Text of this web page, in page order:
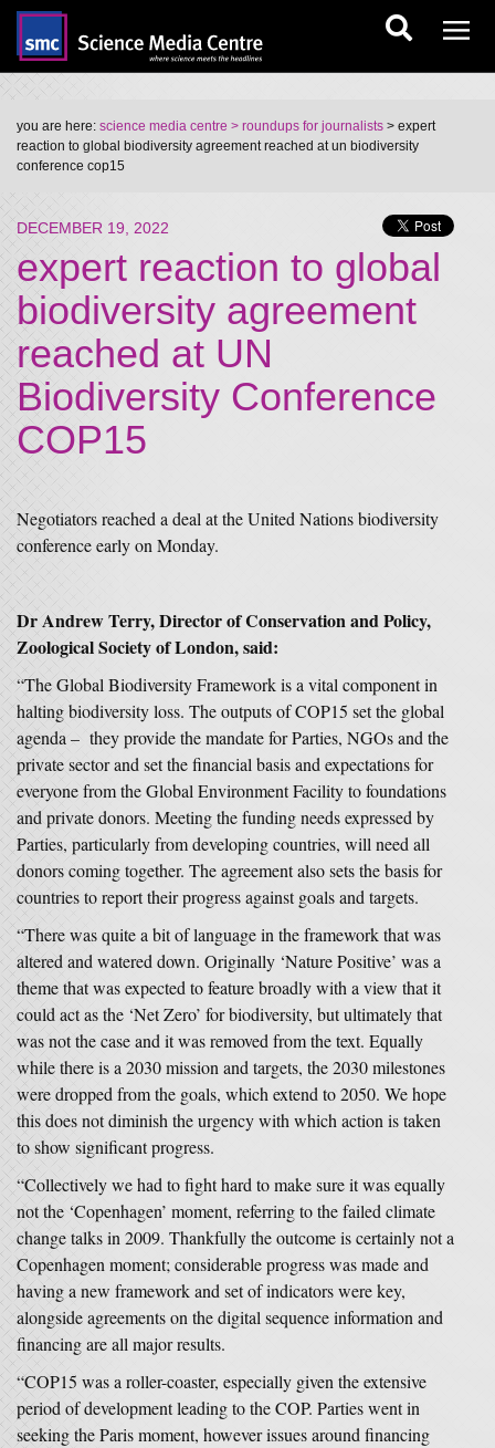
you are here: science media centre > roundups for journalists > expert
reaction to global biodiversity agreement reached at un biodiversity
conference cop15
DECEMBER 19, 2022
expert reaction to global
biodiversity agreement
reached at UN
Biodiversity Conference
COP15
Negotiators reached a deal at the United Nations biodiversity
conference early on Monday.
Dr Andrew Terry, Director of Conservation and Policy,
Zoological Society of London, said:
“The Global Biodiversity Framework is a vital component in
halting biodiversity loss. The outputs of COP15 set the global
agenda – they provide the mandate for Parties, NGOs and the
private sector and set the financial basis and expectations for
everyone from the Global Environment Facility to foundations
and private donors. Meeting the funding needs expressed by
Parties, particularly from developing countries, will need all
donors coming together. The agreement also sets the basis for
countries to report their progress against goals and targets.
“There was quite a bit of language in the framework that was
altered and watered down. Originally ‘Nature Positive’ was a
theme that was expected to feature broadly with a view that it
could act as the ‘Net Zero’ for biodiversity, but ultimately that
was not the case and it was removed from the text. Equally
while there is a 2030 mission and targets, the 2030 milestones
were dropped from the goals, which extend to 2050. We hope
this does not diminish the urgency with which action is taken
to show significant progress.
“Collectively we had to fight hard to make sure it was equally
not the ‘Copenhagen’ moment, referring to the failed climate
change talks in 2009. Thankfully the outcome is certainly not a
Copenhagen moment; considerable progress was made and
having a new framework and set of indicators were key,
alongside agreements on the digital sequence information and
financing are all major results.
“COP15 was a roller-coaster, especially given the extensive
period of development leading to the COP. Parties went in
seeking the Paris moment, however issues around financing